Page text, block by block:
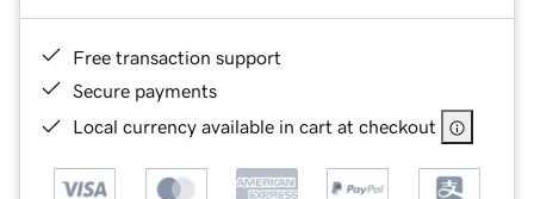
Free transaction support
Secure payments
Local currency available in cart at checkout